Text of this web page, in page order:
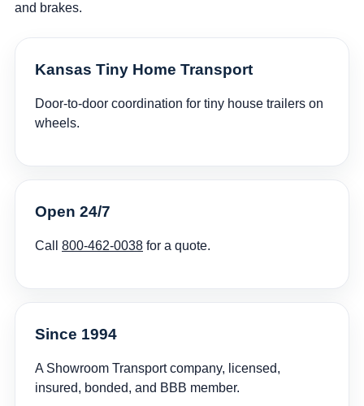
and brakes.
Kansas Tiny Home Transport
Door-to-door coordination for tiny house trailers on
wheels.
Open 24/7
Call 800-462-0038 for a quote.
Since 1994
A Showroom Transport company, licensed,
insured, bonded, and BBB member.